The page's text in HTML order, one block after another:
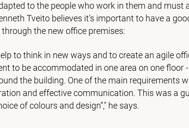
to the people who work in them and must
Tveito believes it's important to have a
the new office premises:
to think in new ways and to create an agile
to be accommodated in one area on one floor
the building. One of the main requirements
and effective communication. This was a
of colours and design”," he says.